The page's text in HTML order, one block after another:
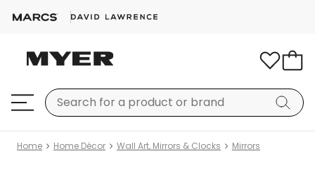
Home Home Décor Wall Art, Mirrors & Clocks Mirrors